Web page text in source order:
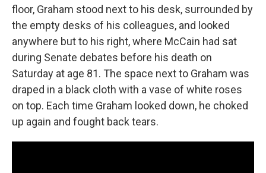
floor, Graham stood next to his desk, surrounded by
the empty desks of his colleagues, and looked
anywhere but to his right, where McCain had sat
during Senate debates before his death on
Saturday at age 81. The space next to Graham was
draped in a black cloth with a vase of white roses
on top. Each time Graham looked down, he choked
up again and fought back tears.